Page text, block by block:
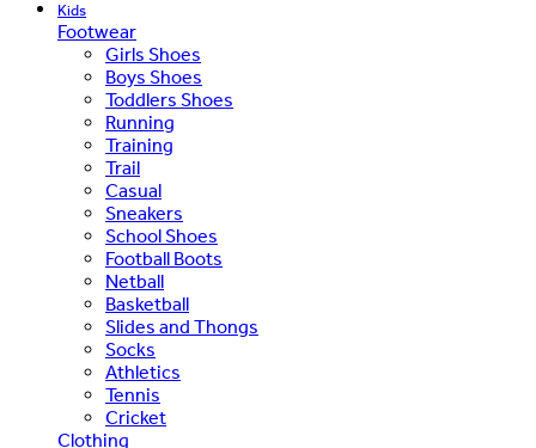
Kids
Footwear
Girls Shoes
Boys Shoes
Toddlers Shoes
Running
Training
Trail
Casual
Sneakers
School Shoes
Football Boots
Netball
Basketball
Slides and Thongs
Socks
Athletics
Tennis
Cricket
Clothing